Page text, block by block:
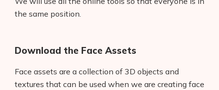
the same position.
Download the Face Assets
Face assets are a collection of 3D objects and
textures that can be used when we are creating face